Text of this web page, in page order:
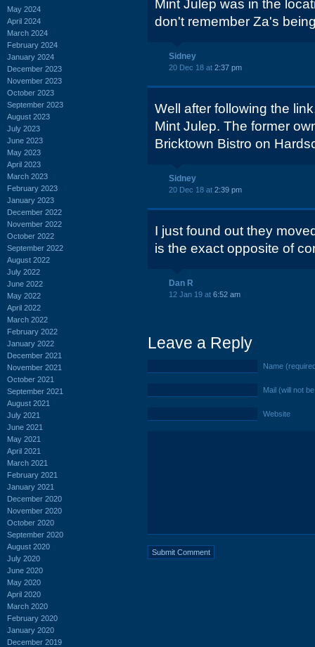
May 2024
April 2024
March 2024
February 2024
January 2024
December 2023
November 2023
October 2023
September 2023
August 2023
July 2023
June 2023
May 2023
April 2023
March 2023
February 2023
January 2023
December 2022
November 2022
October 2022
September 2022
August 2022
July 2022
June 2022
May 2022
April 2022
March 2022
February 2022
January 2022
December 2021
November 2021
October 2021
September 2021
August 2021
July 2021
June 2021
May 2021
April 2021
March 2021
February 2021
January 2021
December 2020
November 2020
October 2020
September 2020
August 2020
July 2020
June 2020
May 2020
April 2020
March 2020
February 2020
January 2020
December 2019
Mint Julep was in the
don't remember Za's
Sidney
20 Dec 18 at 2:37 pm
Well after following the
Mint Julep. The former
Bricktown Bistro on
Sidney
20 Dec 18 at 2:39 pm
I just found out they
is the exact opposite of
Dan R
12 Jan 19 at 6:52 am
Leave a Reply
Name
Mail (will not
Website